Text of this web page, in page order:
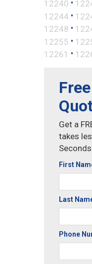
12240 •
12244 •
12248 •
12255 •
12261 •
Get a
takes
Seconds.
First
Last
Phone